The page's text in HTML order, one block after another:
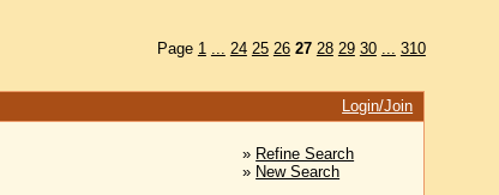
Page 1 ... 24 25 26 27 28 29 30 ... 310
Login/Join
» Refine Search
» New Search